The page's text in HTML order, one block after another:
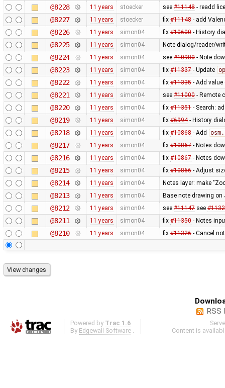
@8228 11 years stoecker see #11148- readd
@8227 11 years stoecker fix #11148- add
@8226 11 years simon04 fix #10600- History
@8225 11 years simon04 Note dialog/reader/
@8224 11 years simon04 see #10980- Note
@8223 11 years simon04 fix #11337- Update
@8222 11 years simon04 fix #11335- Add value
@8221 11 years simon04 see #11000- Remote
@8220 11 years simon04 fix #11351- Search:
@8219 11 years simon04 fix #6994- History
@8218 11 years simon04 fix #10868- Add
@8217 11 years simon04 fix #10867- Notes
@8216 11 years simon04 fix #10867- Notes
@8215 11 years simon04 fix #10866- Adjust
@8214 11 years simon04 Notes layer: make
@8213 11 years simon04 Base note drawing on
@8212 11 years simon04 see #11147see
@8211 11 years simon04 fix #11350- Notes
@8210 11 years simon04 fix #11326- Cancel
RSS
Powered by Trac 1.6
By Edgewall Software
Content is